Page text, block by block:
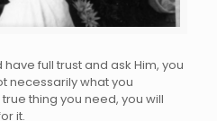
full trust and ask Him, you
necessarily what you
thing you need, you will
it.